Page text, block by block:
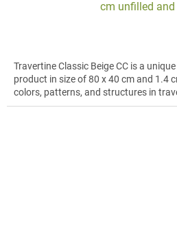
cm unfilled and
Travertine Classic Beige CC is a
product in size of 80 x 40 cm and 1.4
colors, patterns, and structures in